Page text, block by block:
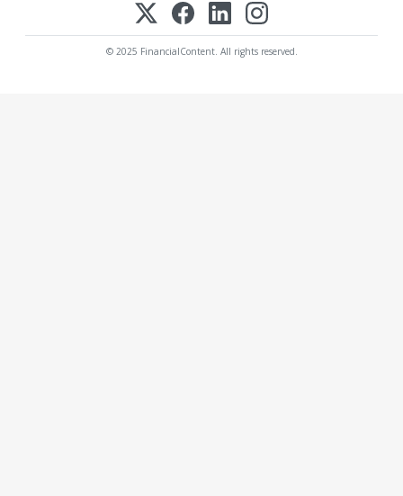
© 2025 FinancialContent. All rights reserved.